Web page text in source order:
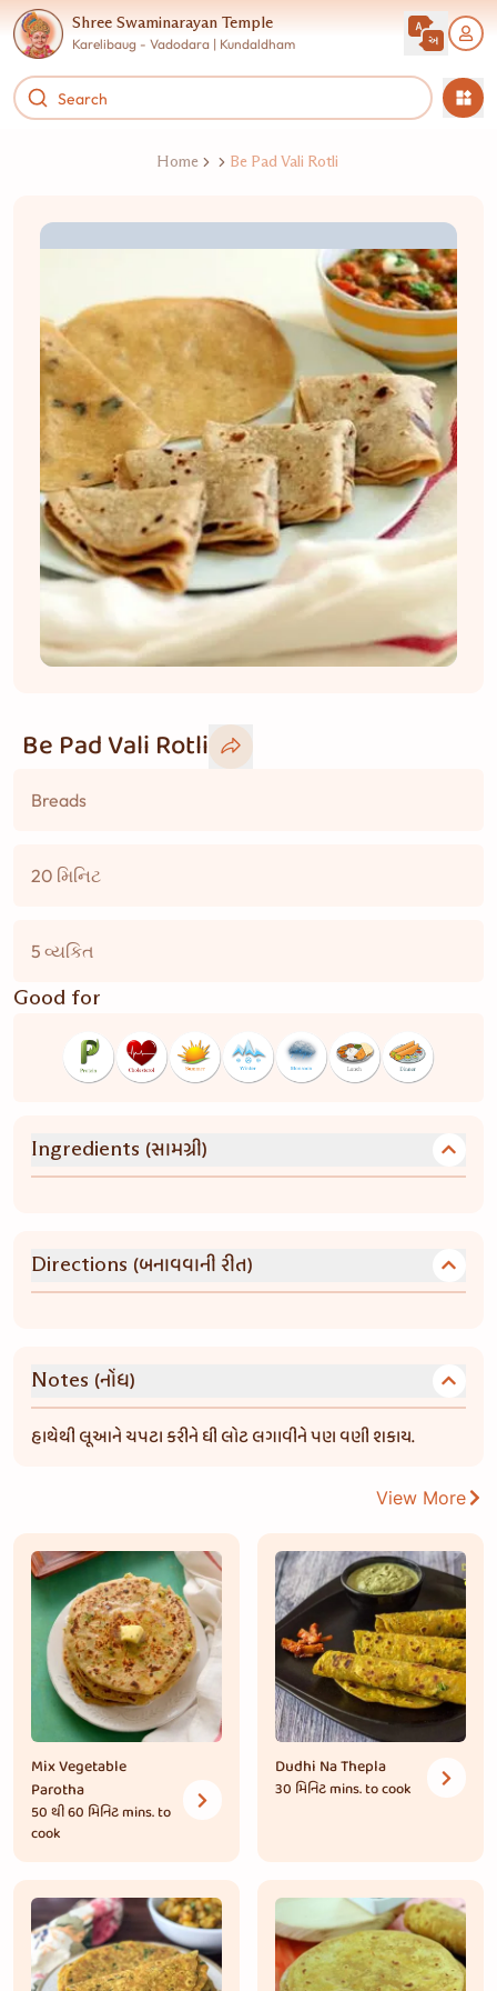
Shree Swaminarayan Temple
Karelibaug - Vadodara | Kundaldham
Home Be Pad Vali Rotli
Be Pad Vali Rotli
Breads
20 મિનિટ
5 વ્યકિત
Good for
Ingredients (સામગ્રી)
Directions (બનાવવાની રીત)
Notes (નોંધ)
હાથેથી લૂઆને ચપટા કરીને ઘી લોટ લગાવીને પણ વણી શકાય.
View More
Mix Vegetable
Parotha
50 થી 60 મિનિટmins. to
cook
Dudhi Na Thepla
30 મિનિટmins. to cook